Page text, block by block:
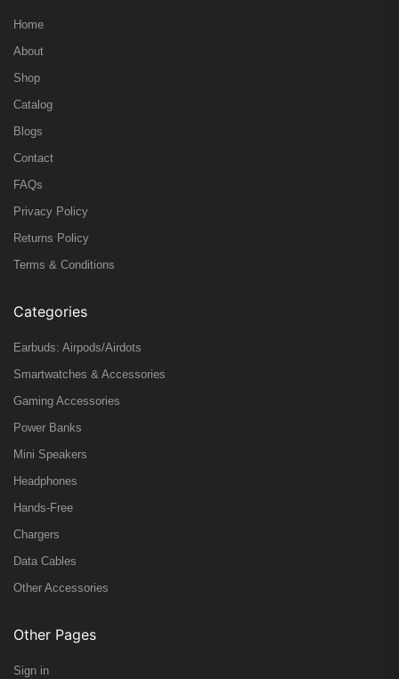
Home
About
Shop
Catalog
Blogs
Contact
FAQs
Privacy Policy
Returns Policy
Terms & Conditions
Categories
Earbuds: Airpods/Airdots
Smartwatches & Accessories
Gaming Accessories
Power Banks
Mini Speakers
Headphones
Hands-Free
Chargers
Data Cables
Other Accessories
Other Pages
Sign in